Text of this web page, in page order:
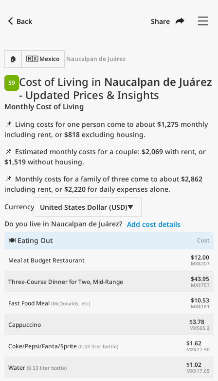
Back Share
🏠 🇲🇽 Mexico Naucalpan de Juárez
Cost of Living in Naucalpan de Juárez
- Updated Prices & Insights
59
Monthly Cost of Living
📌 Living costs for one person come to about $1,275 monthly
including rent, or $818 excluding housing.
📌 Estimated monthly costs for a couple: $2,069 with rent, or
$1,519 without housing.
📌 Monthly costs for a family of three come to about $2,862
including rent, or $2,220 for daily expenses alone.
Currency
United States Dollar (USD)
Do you live in Naucalpan de Juárez? Add cost details
🍽 Eating Out
Cost
Meal at Budget Restaurant $12.00
MX$207
Three-Course Dinner for Two, Mid-Range $43.95
MX$757
Fast Food Meal (McDonalds, etc) $10.53
MX$181
Cappuccino $3.78
MX$65.2
Coke/Pepsi/Fanta/Sprite (0.33 liter bottle) $1.62
MX$27.90
Water (0.33 liter bottle) $1.02
MX$17.65
with
Language English
Currency USD
United States Dollar
Measurement units
Cost of Living Index
Most Popular Cities
Affordable Cities by Size
Current Prices by City
Current Prices by Country